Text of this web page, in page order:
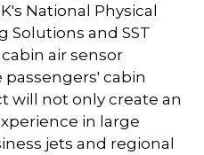
National Physical
Solutions and SST
air sensor
cabin
will not only create an
in large
jets and regional